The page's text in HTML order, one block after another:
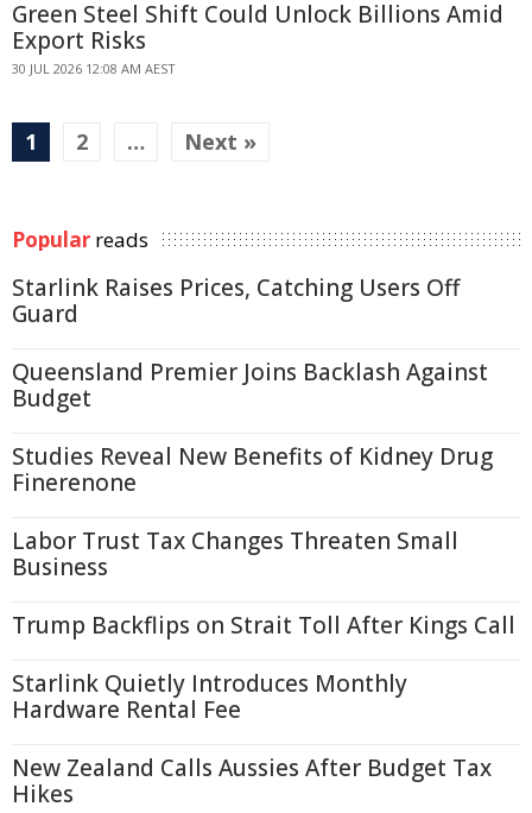
Green Steel Shift Could Unlock Billions Amid
Export Risks
30 JUL 2026 12:08 AM AEST
1 2 … Next »
Popular reads
Starlink Raises Prices, Catching Users Off
Guard
Queensland Premier Joins Backlash Against
Budget
Studies Reveal New Benefits of Kidney Drug
Finerenone
Labor Trust Tax Changes Threaten Small
Business
Trump Backflips on Strait Toll After Kings Call
Starlink Quietly Introduces Monthly
Hardware Rental Fee
New Zealand Calls Aussies After Budget Tax
Hikes